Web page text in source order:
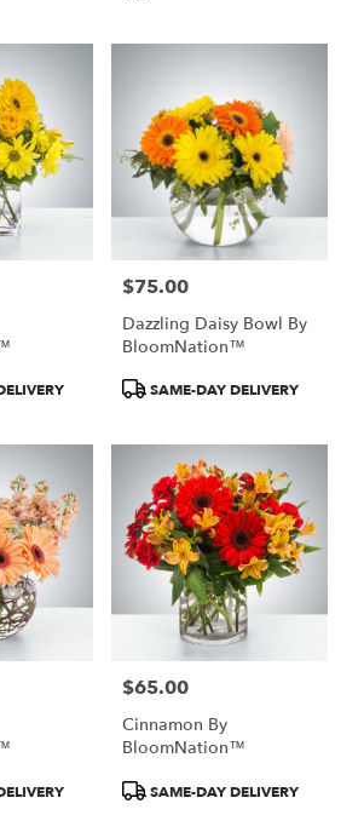
Price:
$75.00
Dazzling Daisy Bowl By
BloomNation™
ProductSAME-DAY DELIVERY
Price:
$65.00
Cinnamon By
BloomNation™
ProductSAME-DAY DELIVERY